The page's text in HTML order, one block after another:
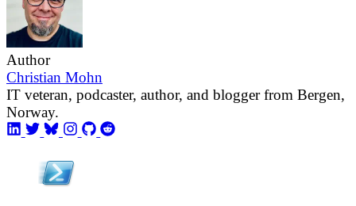
Author
Christian Mohn
IT veteran, podcaster, author, and blogger from Bergen,
Norway.